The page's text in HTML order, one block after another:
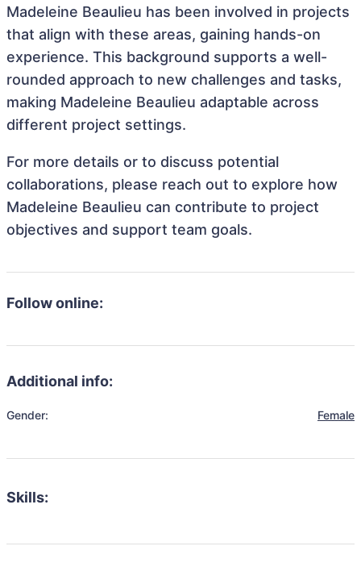
Madeleine Beaulieu has been involved in projects
that align with these areas, gaining hands-on
experience. This background supports a well-
rounded approach to new challenges and tasks,
making Madeleine Beaulieu adaptable across
different project settings.
For more details or to discuss potential
collaborations, please reach out to explore how
Madeleine Beaulieu can contribute to project
objectives and support team goals.
Follow online:
Additional info:
Gender: Female
Skills: